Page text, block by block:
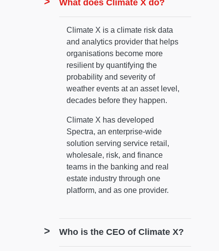
What does Climate X do?
Climate X is a climate risk data
and analytics provider that helps
organisations become more
resilient by quantifying the
probability and severity of
weather events at an asset level,
decades before they happen.
Climate X has developed
Spectra, an enterprise-wide
solution serving service retail,
wholesale, risk, and finance
teams in the banking and real
estate industry through one
platform, and as one provider.
Who is the CEO of Climate X?